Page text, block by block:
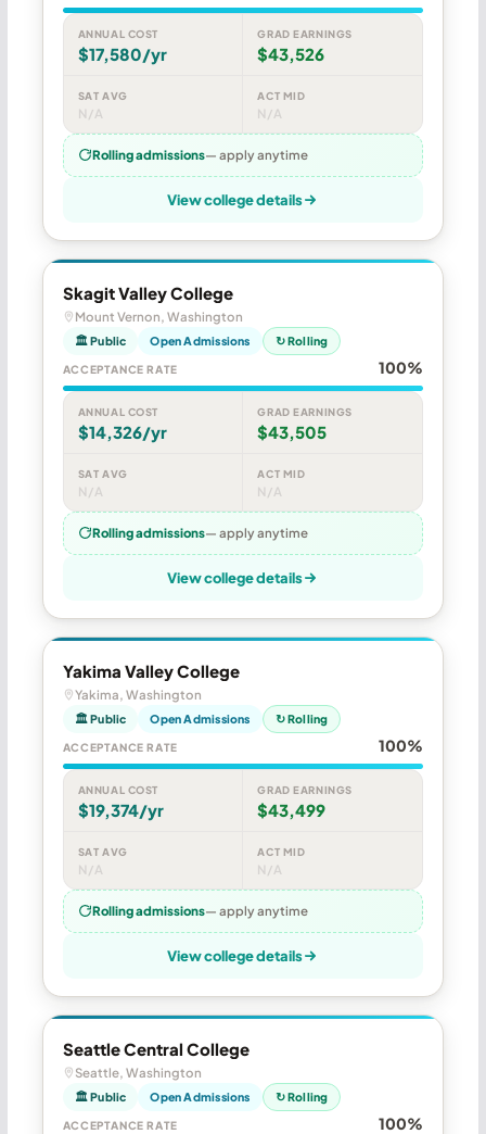
ANNUAL COST
$17,580/yr
GRAD EARNINGS
$43,526
SAT AVG
N/A
ACT MID
N/A
Rolling admissions— apply anytime
View college details
Skagit Valley College
Mount Vernon, Washington
🏛 Public Open Admissions ↻ Rolling
ACCEPTANCE RATE 100%
ANNUAL COST
$14,326/yr
GRAD EARNINGS
$43,505
SAT AVG
N/A
ACT MID
N/A
Rolling admissions— apply anytime
View college details
Yakima Valley College
Yakima, Washington
🏛 Public Open Admissions ↻ Rolling
ACCEPTANCE RATE 100%
ANNUAL COST
$19,374/yr
GRAD EARNINGS
$43,499
SAT AVG
N/A
ACT MID
N/A
Rolling admissions— apply anytime
View college details
Seattle Central College
Seattle, Washington
🏛 Public Open Admissions ↻ Rolling
ACCEPTANCE RATE 100%